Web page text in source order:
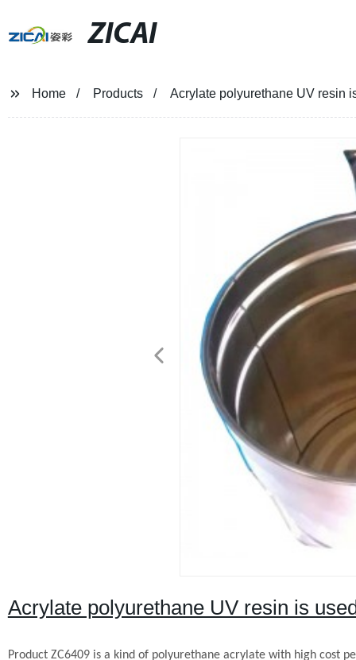
ZICAI
Home Products Acrylate polyurethane UV resin
Acrylate polyurethane UV resin is
Product ZC6409 is a kind of polyurethane acrylate with high cost